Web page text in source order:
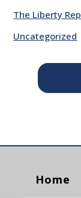
The Liberty
Uncategorized
Home